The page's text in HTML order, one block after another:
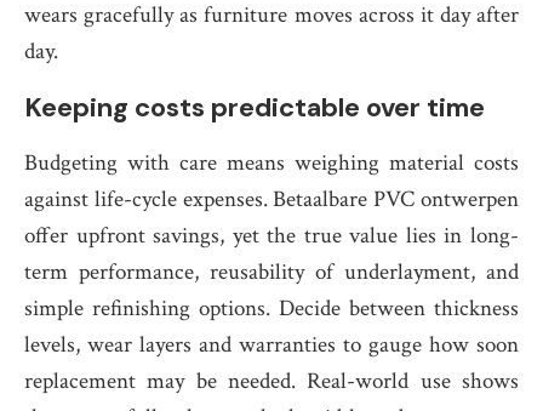
wears gracefully as furniture moves across it day after
day.
Keeping costs predictable over time
Budgeting with care means weighing material costs
against life-cycle expenses. Betaalbare PVC ontwerpen
offer upfront savings, yet the true value lies in long-
term performance, reusability of underlayment, and
simple refinishing options. Decide between thickness
levels, wear layers and warranties to gauge how soon
replacement may be needed. Real-world use shows